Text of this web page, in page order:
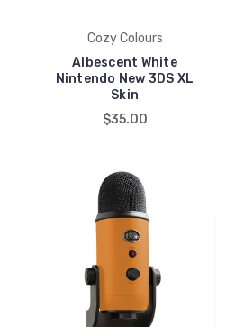
Cozy Colours
Albescent White
Nintendo New 3DS XL
Skin
$35.00